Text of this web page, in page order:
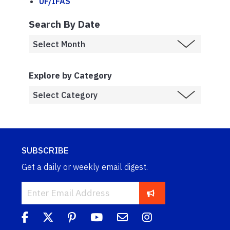
Search By Date
Explore by Category
SUBSCRIBE
Get a daily or weekly email digest.